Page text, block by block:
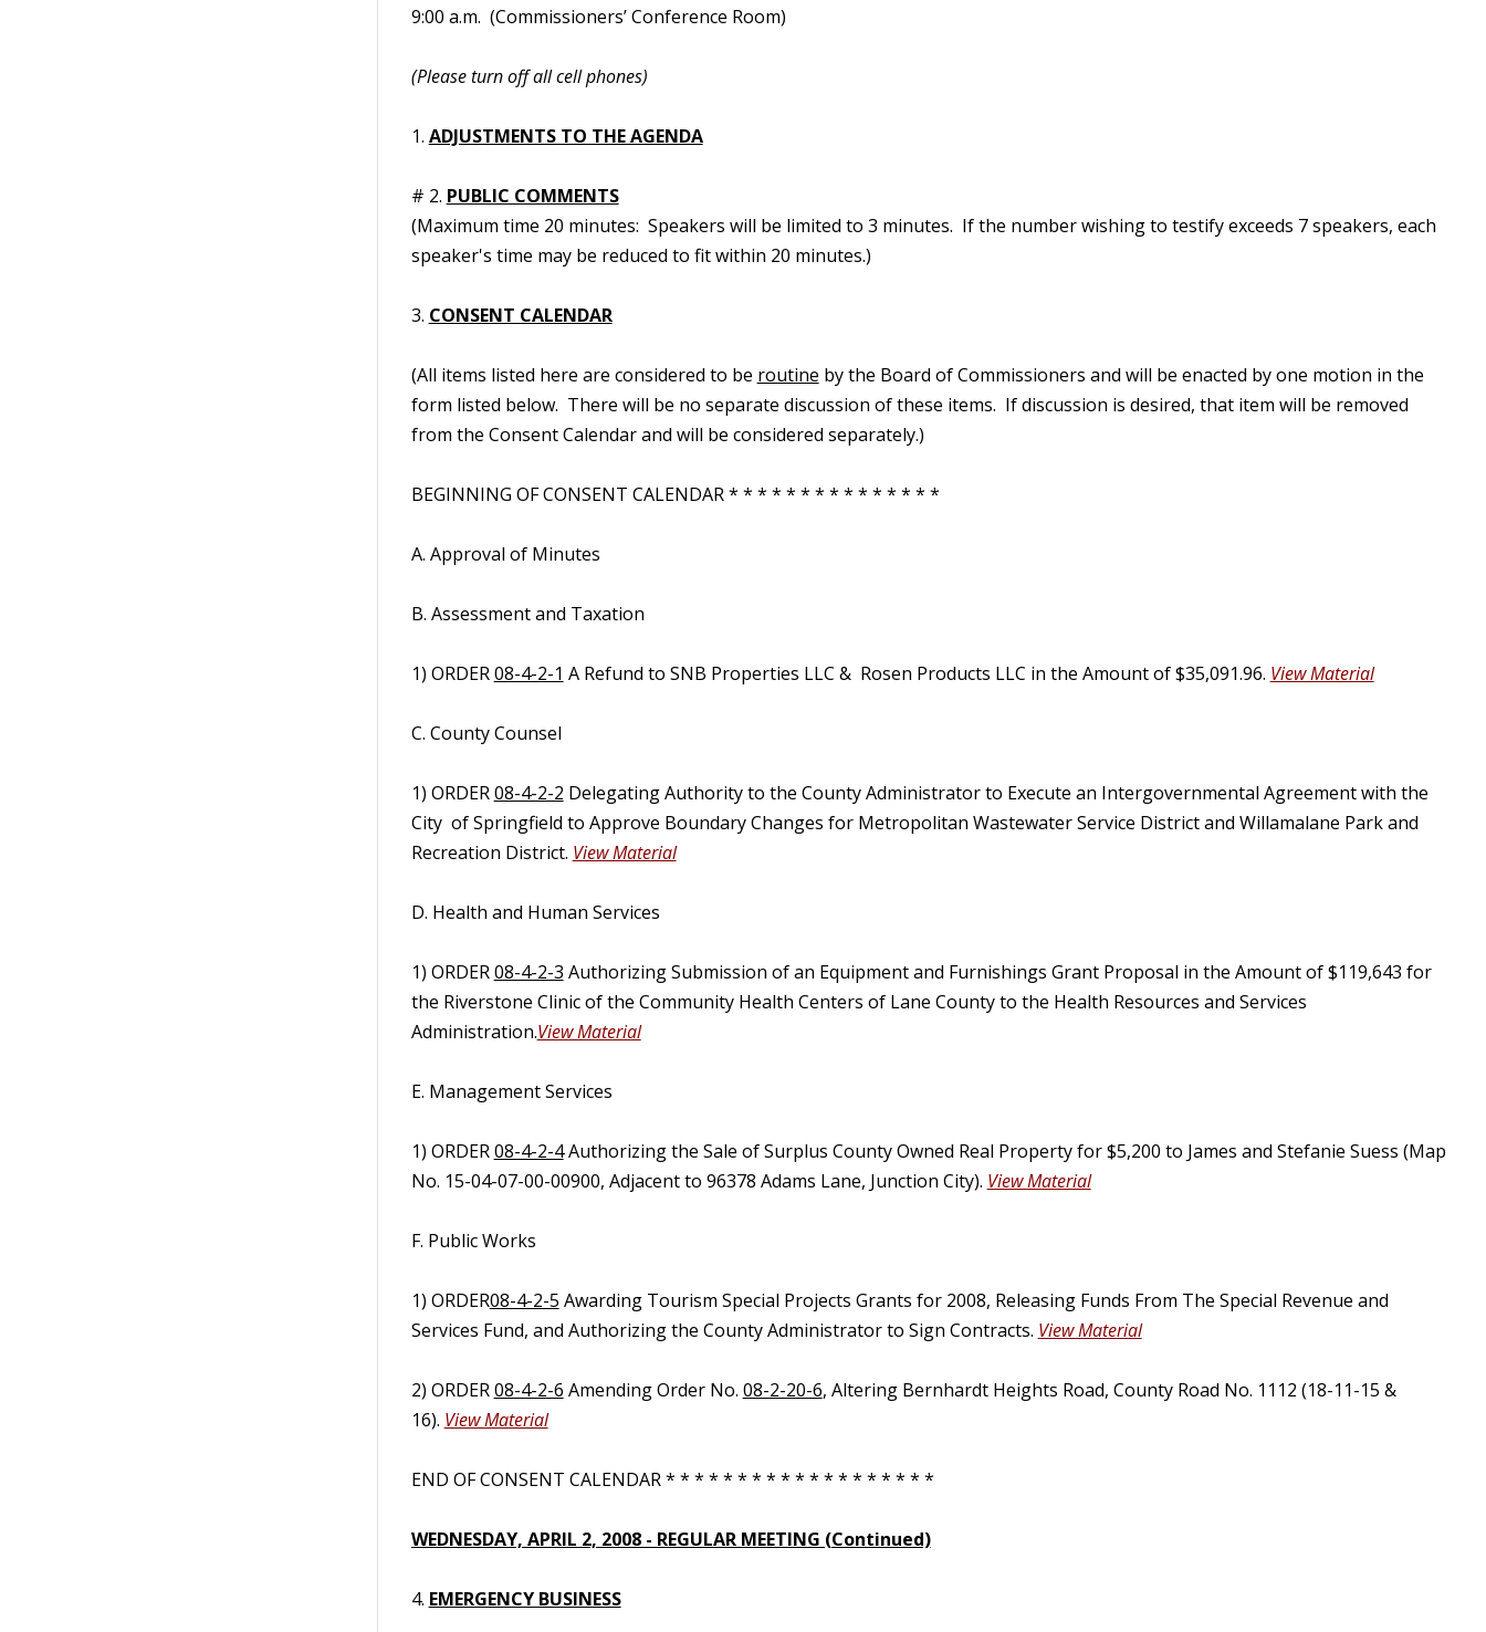
9:00 a.m. (Commissioners’ Conference Room)
(Please turn off all cell phones)
1. ADJUSTMENTS TO THE AGENDA
# 2. PUBLIC COMMENTS
(Maximum time 20 minutes: Speakers will be limited to 3 minutes. If the number wishing to testify exceeds 7 speakers, each
speaker's time may be reduced to fit within 20 minutes.)
3. CONSENT CALENDAR
(All items listed here are considered to be routine by the Board of Commissioners and will be enacted by one motion in the
form listed below. There will be no separate discussion of these items. If discussion is desired, that item will be removed
from the Consent Calendar and will be considered separately.)
BEGINNING OF CONSENT CALENDAR * * * * * * * * * * * * * * *
A. Approval of Minutes
B. Assessment and Taxation
1) ORDER08-4-2-1 A Refund to SNB Properties LLC & Rosen Products LLC in the Amount of $35,091.96. View Material
C. County Counsel
1) ORDER08-4-2-2 Delegating Authority to the County Administrator to Execute an Intergovernmental Agreement with the
City of Springfield to Approve Boundary Changes for Metropolitan Wastewater Service District and Willamalane Park and
Recreation District. View Material
D. Health and Human Services
1) ORDER08-4-2-3 Authorizing Submission of an Equipment and Furnishings Grant Proposal in the Amount of $119,643 for
the Riverstone Clinic of the Community Health Centers of Lane County to the Health Resources and Services
Administration.View Material
E. Management Services
1) ORDER08-4-2-4Authorizing the Sale of Surplus County Owned Real Property for $5,200 to James and Stefanie Suess (Map
No. 15-04-07-00-00900, Adjacent to 96378 Adams Lane, Junction City). View Material
F. Public Works
1) ORDER08-4-2-5 Awarding Tourism Special Projects Grants for 2008, Releasing Funds From The Special Revenue and
Services Fund, and Authorizing the County Administrator to Sign Contracts. View Material
2) ORDER08-4-2-6 Amending Order No. 08-2-20-6, Altering Bernhardt Heights Road, County Road No. 1112 (18-11-15 &
16). View Material
END OF CONSENT CALENDAR * * * * * * * * * * * * * * * * * * *
WEDNESDAY, APRIL 2, 2008 - REGULAR MEETING (Continued)
4. EMERGENCY BUSINESS